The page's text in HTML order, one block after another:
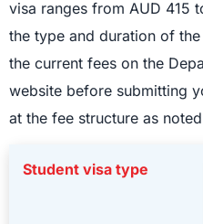
visa ranges from AUD 415
the type and duration of
the current fees on the
website before submitting
at the fee structure as
Student visa type